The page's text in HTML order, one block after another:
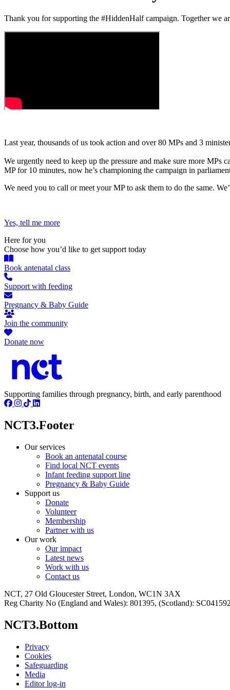
Thank you for supporting the #HiddenHalf campaign. Together we
Last year, thousands of us took action and over 80 MPs and 3
We urgently need to keep up the pressure and make sure more
MP for 10 minutes, now he’s championing the campaign in
We need you to call or meet your MP to ask them to do the same.
Yes, tell me more
Here for you
Choose how you’d like to get support today
Book antenatal class
Support with feeding
Pregnancy & Baby Guide
Join the community
Donate now
Supporting families through pregnancy, birth, and early parenthood
NCT3.Footer
Our services
Book an antenatal course
Find local NCT events
Infant feeding support line
Pregnancy & Baby Guide
Support us
Donate
Volunteer
Membership
Partner with us
Our work
Our impact
Latest news
Work with us
Contact us
NCT, 27 Old Gloucester Street, London, WC1N 3AX
Reg Charity No (England and Wales): 801395, (Scotland):
NCT3.Bottom
Privacy
Cookies
Safeguarding
Media
Editor log-in